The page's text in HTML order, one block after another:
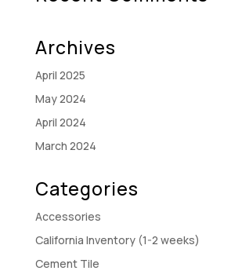
Archives
April 2025
May 2024
April 2024
March 2024
Categories
Accessories
California Inventory (1-2 weeks)
Cement Tile